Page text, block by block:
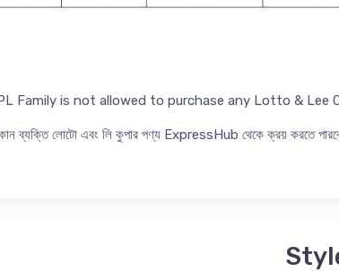
Family is not allowed to purchase any Lotto & Lee
ব্যক্তি লোটো এবং লি কুপার পণ্য ExpressHub থেকে ক্রয় করতে